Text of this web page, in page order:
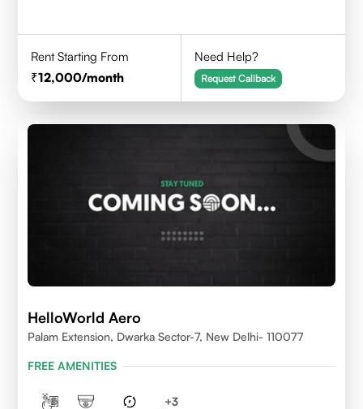
Rent Starting From
12,000/month
Need Help?
Request Callback
HelloWorld Aero
Palam Extension, Dwarka Sector-7, New Delhi- 110077
FREE AMENITIES
+3